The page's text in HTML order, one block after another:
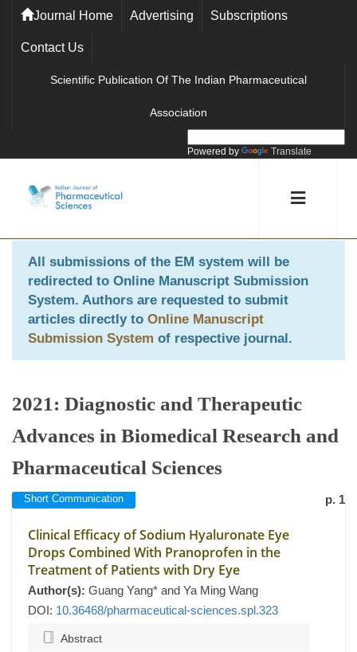
Journal Home Advertising Subscriptions
Contact Us
Scientific Publication Of The Indian Pharmaceutical
Association
Powered by Translate
All submissions of the EM system will be
redirected to Online Manuscript Submission
System. Authors are requested to submit
articles directly to Online Manuscript
Submission System of respective journal.
2021: Diagnostic and Therapeutic
Advances in Biomedical Research and
Pharmaceutical Sciences
Short Communication p. 1
Clinical Efficacy of Sodium Hyaluronate Eye
Drops Combined With Pranoprofen in the
Treatment of Patients with Dry Eye
Author(s): Guang Yang* and Ya Ming Wang
DOI: 10.36468/pharmaceutical-sciences.spl.323
Abstract